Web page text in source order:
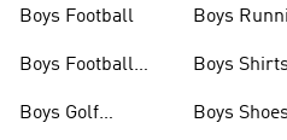
Boys Football
Boys Football
Boys Golf
Boys
Boys Shirts
Boys Shoes